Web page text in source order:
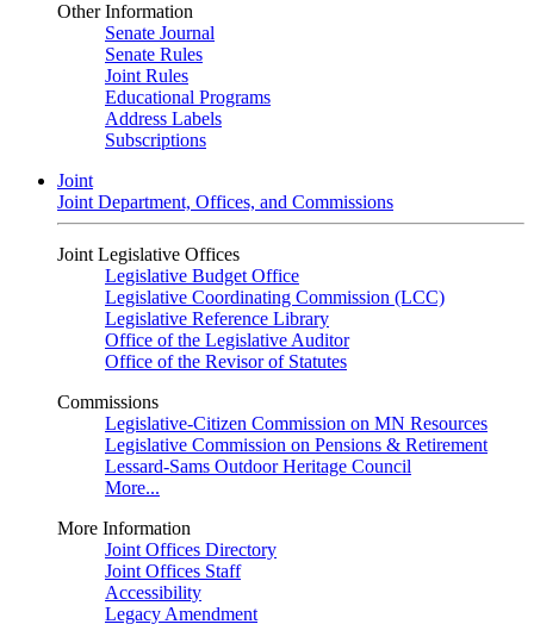
Other Information
Senate Journal
Senate Rules
Joint Rules
Educational Programs
Address Labels
Subscriptions
Joint
Joint Department, Offices, and Commissions
Joint Legislative Offices
Legislative Budget Office
Legislative Coordinating Commission (LCC)
Legislative Reference Library
Office of the Legislative Auditor
Office of the Revisor of Statutes
Commissions
Legislative-Citizen Commission on MN Resources
Legislative Commission on Pensions & Retirement
Lessard-Sams Outdoor Heritage Council
More...
More Information
Joint Offices Directory
Joint Offices Staff
Accessibility
Legacy Amendment